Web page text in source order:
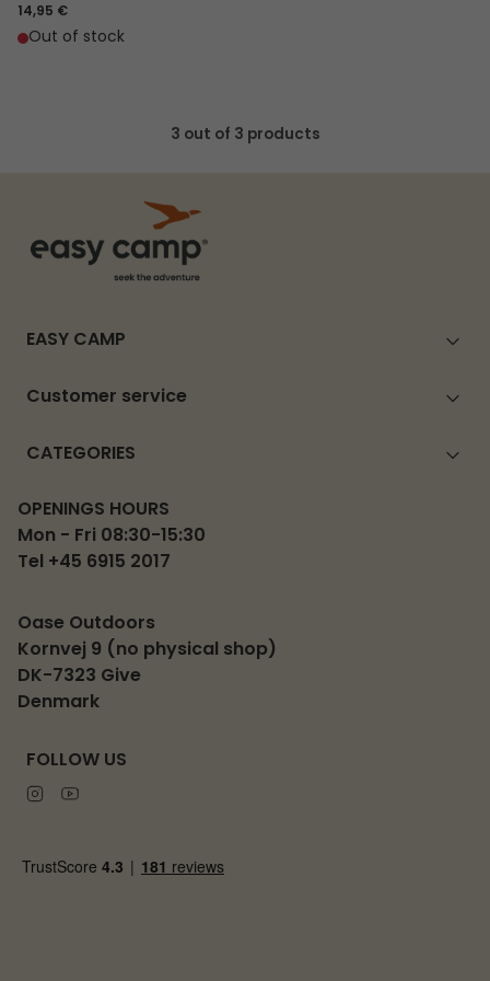
14,95 €
Out of stock
3 out of 3 products
EASY CAMP
Customer service
CATEGORIES
OPENINGS HOURS
Mon - Fri 08:30-15:30
Tel +45 6915 2017
Oase Outdoors
Kornvej 9 (no physical shop)
DK-7323 Give
Denmark
FOLLOW US
Instagram
Youtube